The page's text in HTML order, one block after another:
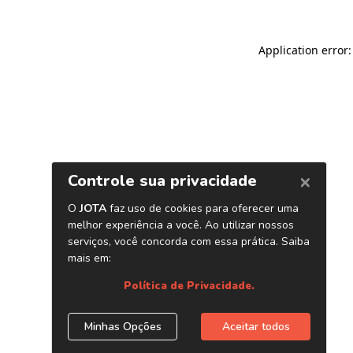
Application